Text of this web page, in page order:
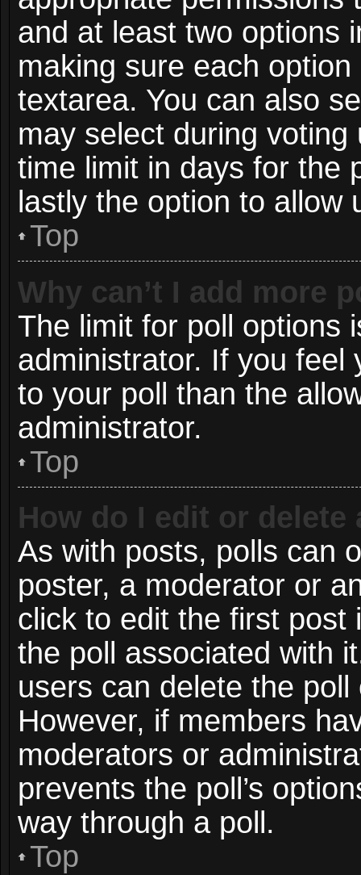
and at least two options
making sure each
textarea. You can also
may select during voting
time limit in days for the
lastly the option to
Top
Why can’t I add more
The limit for poll options
administrator. If you feel
to your poll than the
administrator.
Top
How do I edit or delete
As with posts, polls can
poster, a moderator or
click to edit the first post
the poll associated with
users can delete the
However, if members
moderators or
prevents the poll’s
way through a poll.
Top